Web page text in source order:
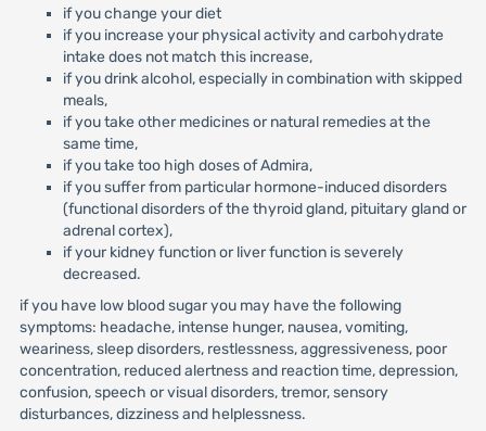
if you change your diet
if you increase your physical activity and carbohydrate
intake does not match this increase,
if you drink alcohol, especially in combination with skipped
meals,
if you take other medicines or natural remedies at the
same time,
if you take too high doses of Admira,
if you suffer from particular hormone-induced disorders
(functional disorders of the thyroid gland, pituitary gland or
adrenal cortex),
if your kidney function or liver function is severely
decreased.
if you have low blood sugar you may have the following
symptoms: headache, intense hunger, nausea, vomiting,
weariness, sleep disorders, restlessness, aggressiveness, poor
concentration, reduced alertness and reaction time, depression,
confusion, speech or visual disorders, tremor, sensory
disturbances, dizziness and helplessness.